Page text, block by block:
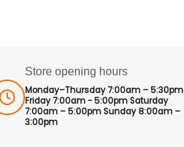
Store opening hours
Monday–Thursday 7:00am – 5:30pm
Friday 7:00am - 5:00pm Saturday
7:00am – 5:00pm Sunday 8:00am –
3:00pm